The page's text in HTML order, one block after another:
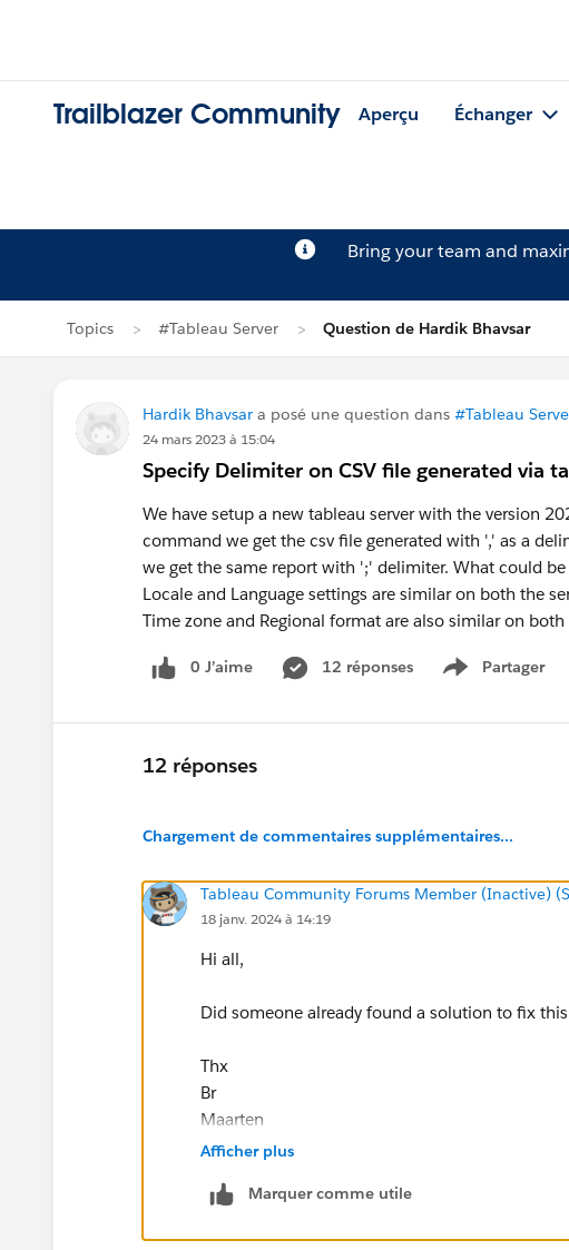
Trailblazer Community Aperçu Échanger
Bring your team and
Topics #Tableau Server Question de Hardik Bhavsar
Hardik Bhavsar a posé une question dans #Tableau
24 mars 2023 à 15:04
Specify Delimiter on CSV file generated via
We have setup a new tableau server with the version
command we get the csv file generated with ',' as a
we get the same report with ';' delimiter. What could
Locale and Language settings are similar on both the
Time zone and Regional format are also similar on
0 J’aime 12 réponses Partager
Show menu
12 réponses
Chargement de commentaires supplémentaires...
Tableau Community Forums Member (Inactive)
18 janv. 2024 à 14:19
Hi all,
Did someone already found a solution to fix this
Thx
Br
Maarten
Afficher plus
Marquer comme utile